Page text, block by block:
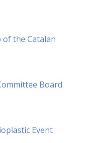
the Catalan
Board
Event